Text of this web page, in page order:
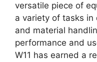
versatile piece of
a variety of tasks in
and material
performance and
W11 has earned a